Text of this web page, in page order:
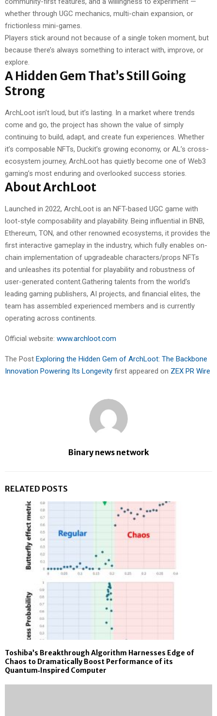
whether through UGC mechanics, multi-chain expansion, or
frictionless mini-games.
Players stick around not because of a single token moment, but
because there’s always something to interact with, improve, or
explore.
A Hidden Gem That’s Still Going
Strong
ArchLoot isn’t loud, but it’s lasting. In a market where trends
come and go, the project has shown the value of simply
continuing to build, adapt, and create fun experiences. Whether
it’s composable NFTs, Duckit’s growing economy, or AL’s cross-
ecosystem journey, ArchLoot has quietly become one of Web3
gaming’s most enduring and overlooked success stories.
About ArchLoot
Launched in 2022, ArchLoot is an NFT-based UGC game with
loot-style composability and playability. Being influential in BNB,
Ethereum, TON, and other renowned ecosystems, it provides the
first interactive gameplay in the industry, which fully enables on-
chain implementation of upgradeable characters/props NFTs
and unleashes its potential for playability and robustness of
user-generated content.Gathering talents from the world’s
leading gaming publishers, AI projects, and financial elites, the
team has assembled experienced members and is currently
operating across continents.
Official website: www.archloot.com
The Post Exploring the Hidden Gem of ArchLoot: The Backbone
Innovation Powering Its Longevity first appeared on ZEX PR Wire
Binary news network
RELATED POSTS
Toshiba’s Breakthrough Algorithm Harnesses Edge of
Chaos to Dramatically Boost Performance of its
Quantum‑Inspired Computer